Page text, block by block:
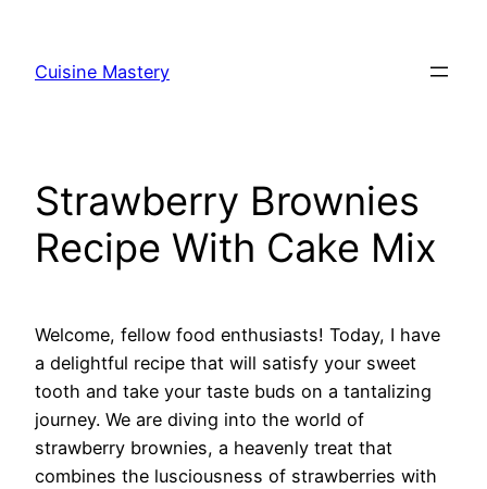
content
Cuisine Mastery
Strawberry Brownies
Recipe With Cake Mix
Welcome, fellow food enthusiasts! Today, I have
a delightful recipe that will satisfy your sweet
tooth and take your taste buds on a tantalizing
journey. We are diving into the world of
strawberry brownies, a heavenly treat that
combines the lusciousness of strawberries with